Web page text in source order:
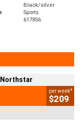
Black/silver
Sports
617856
per week4
$209